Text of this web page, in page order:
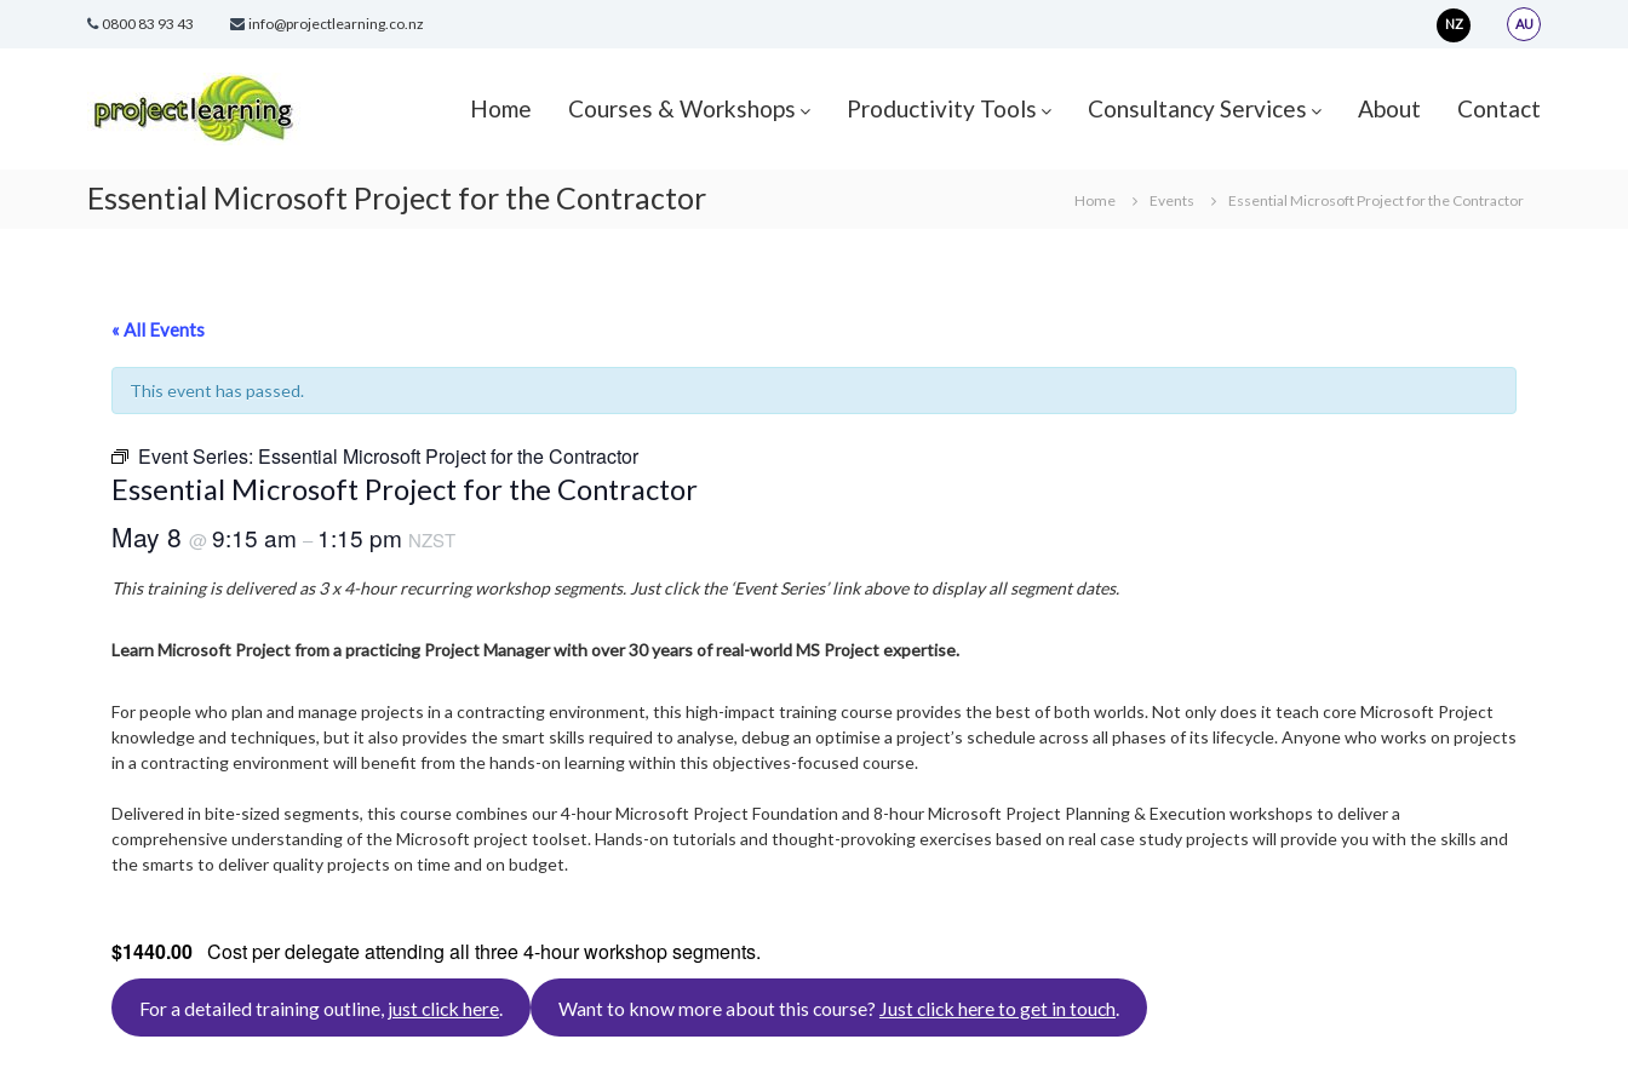
0800 83 93 43 info@projectlearning.co.nz NZ AU
Learning
MICROSOFT
and
PROJECT
Home Courses & Workshops Productivity Tools Consultancy Services About Contact
Essential Microsoft Project for the Contractor Home Events Essential Microsoft Project for the Contractor
« All Events
This event has passed.
Event Series: Essential Microsoft Project for the Contractor
Essential Microsoft Project for the Contractor
May 8 @ 9:15 am – 1:15 pm NZST
This training is delivered as 3 x 4-hour recurring workshop segments. Just click the ‘Event Series’ link above to display all segment dates.
Learn Microsoft Project from a practicing Project Manager with over 30 years of real-world MS Project expertise.
For people who plan and manage projects in a contracting environment, this high-impact training course provides the best of both worlds. Not only does it teach core Microsoft Project
knowledge and techniques, but it also provides the smart skills required to analyse, debug an optimise a project’s schedule across all phases of its lifecycle. Anyone who works on projects
in a contracting environment will benefit from the hands-on learning within this objectives-focused course.
Delivered in bite-sized segments, this course combines our 4-hour Microsoft Project Foundation and 8-hour Microsoft Project Planning & Execution workshops to deliver a
comprehensive understanding of the Microsoft project toolset. Hands-on tutorials and thought-provoking exercises based on real case study projects will provide you with the skills and
the smarts to deliver quality projects on time and on budget.
$1440.00 Cost per delegate attending all three 4-hour workshop segments.
For a detailed training outline, just click here. Want to know more about this course? Just click here to get in touch.